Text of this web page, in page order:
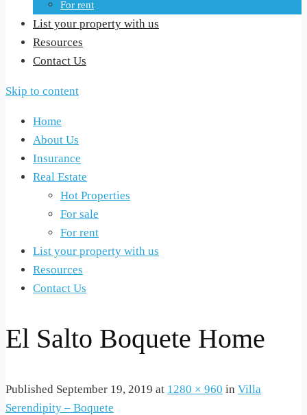
For rent
List your property with us
Resources
Contact Us
Skip to content
Home
About Us
Insurance
Real Estate
Hot Properties
For sale
For rent
List your property with us
Resources
Contact Us
El Salto Boquete Home
Published September 19, 2019 at 1280 × 960 in Villa
Serendipity – Boquete